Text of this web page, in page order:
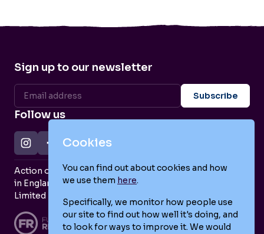
Sign up to our newsletter
Follow us
Action on Postpartum Psychosis is a Charity Registered
in England and Wales (no. 1139925) and a Company
Limited by Guarantee (no. 7466643).
Cookies
You can find out about cookies and how
we use them here.
Specifically, we monitor how people use
our site to find out how well it's doing, and
to look for ways to improve it. We would